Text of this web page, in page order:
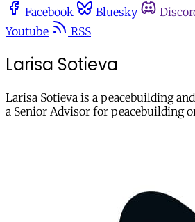
Facebook
Bluesky
Youtube
RSS
Larisa Sotieva
Larisa Sotieva is a peacebuilding
a Senior Advisor for peacebuilding